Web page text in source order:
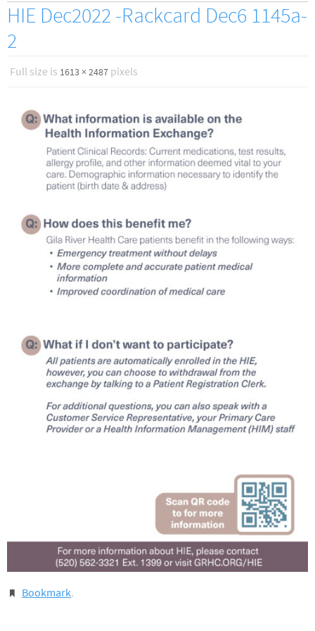
HIE Dec2022 -Rackcard Dec6 1145a-
2
Full size is 1613 × 2487 pixels
Bookmark.